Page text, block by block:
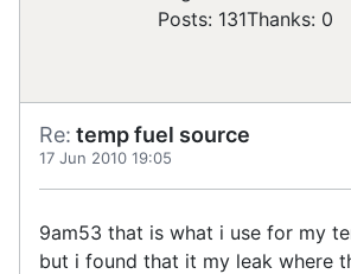
Posts: 131Thanks: 0
Re: temp fuel source
17 Jun 2010 19:05
9am53 that is what i use for my
but i found that it my leak where